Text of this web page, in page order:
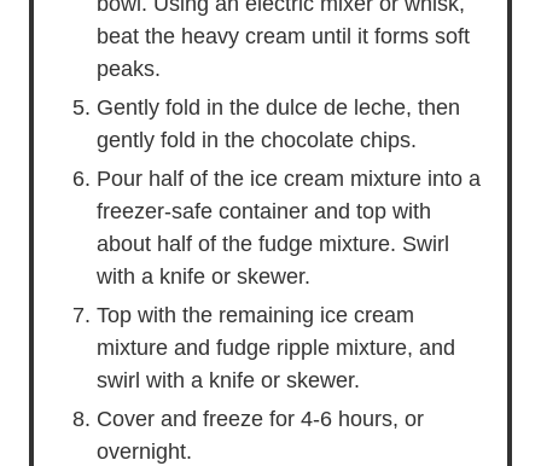
beat the heavy cream until it forms soft
peaks.
Gently fold in the dulce de leche, then
gently fold in the chocolate chips.
Pour half of the ice cream mixture into a
freezer-safe container and top with
about half of the fudge mixture. Swirl
with a knife or skewer.
Top with the remaining ice cream
mixture and fudge ripple mixture, and
swirl with a knife or skewer.
Cover and freeze for 4-6 hours, or
overnight.